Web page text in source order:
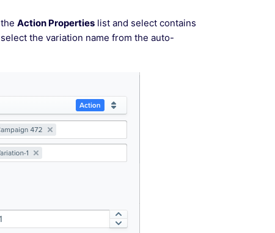
Action Properties list and select contains
the variation name from the auto-